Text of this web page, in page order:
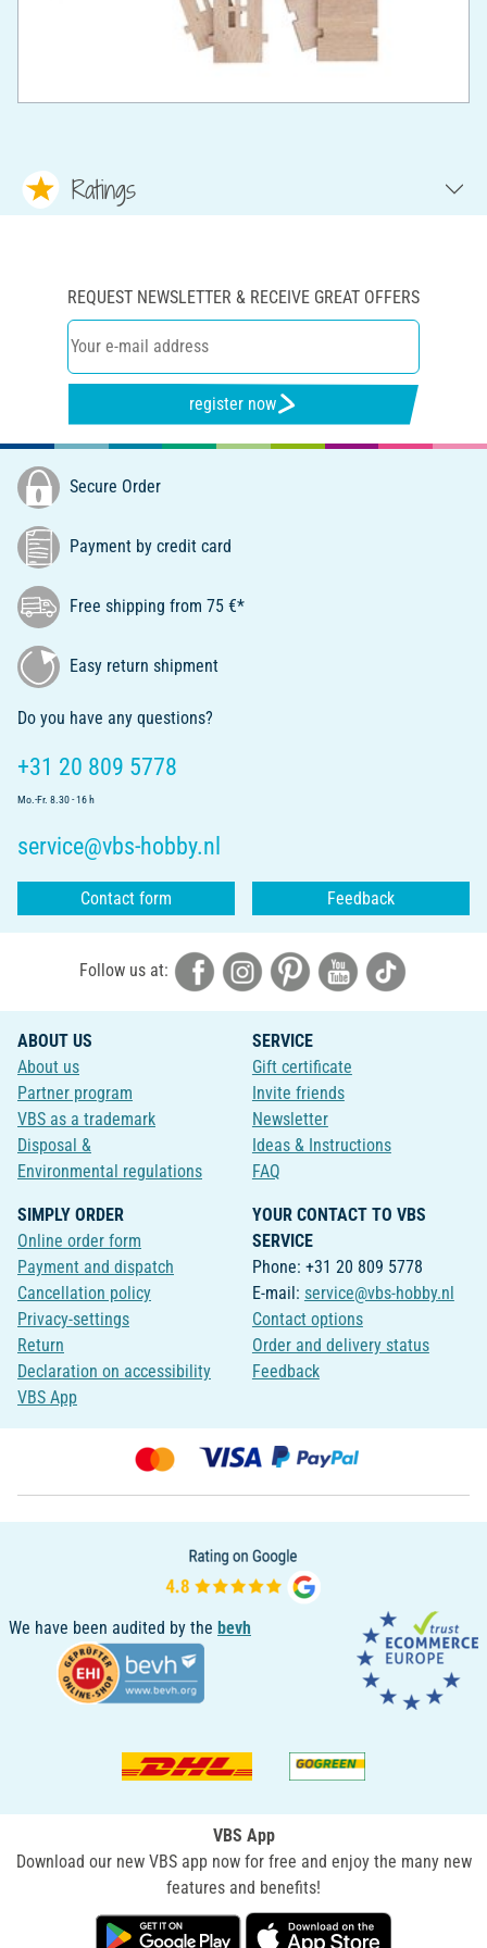
Ratings
REQUEST NEWSLETTER & RECEIVE GREAT OFFERS
register now
Secure Order
Payment by credit card
Free shipping from 75 €*
Easy return shipment
Do you have any questions?
+31 20 809 5778
Mo.-Fr. 8.30 - 16 h
service@vbs-hobby.nl
Contact form Feedback
Follow us at:
ABOUT US
About us
Partner program
VBS as a trademark
Disposal &
Environmental regulations
SERVICE
Gift certificate
Invite friends
Newsletter
Ideas & Instructions
FAQ
SIMPLY ORDER
Online order form
Payment and dispatch
Cancellation policy
Privacy-settings
Return
Declaration on accessibility
VBS App
YOUR CONTACT TO VBS
SERVICE
Phone: +31 20 809 5778
E-mail: service@vbs-hobby.nl
Contact options
Order and delivery status
Feedback
We have been audited by the bevh
VBS App
Download our new VBS app now for free and enjoy the many new
features and benefits!